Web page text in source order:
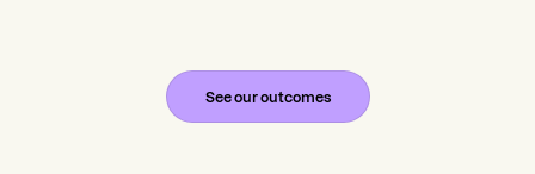
See our outcomes